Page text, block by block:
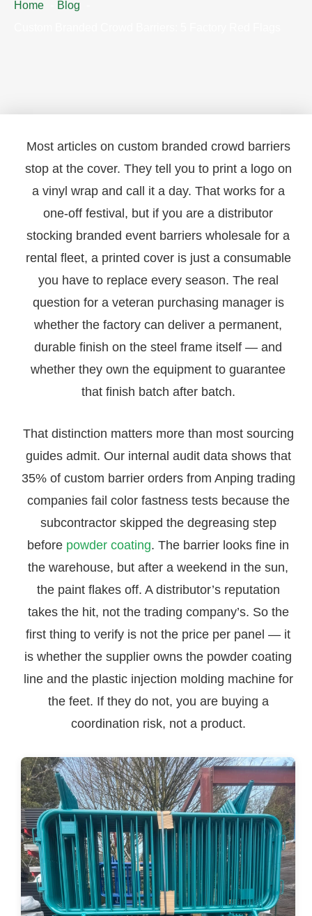
Home
Blog
Most articles on custom branded crowd barriers
stop at the cover. They tell you to print a logo on
a vinyl wrap and call it a day. That works for a
one-off festival, but if you are a distributor
stocking branded event barriers wholesale for a
rental fleet, a printed cover is just a consumable
you have to replace every season. The real
question for a veteran purchasing manager is
whether the factory can deliver a permanent,
durable finish on the steel frame itself — and
whether they own the equipment to guarantee
that finish batch after batch.
That distinction matters more than most sourcing
guides admit. Our internal audit data shows that
35% of custom barrier orders from Anping trading
companies fail color fastness tests because the
subcontractor skipped the degreasing step
before powder coating. The barrier looks fine in
the warehouse, but after a weekend in the sun,
the paint flakes off. A distributor’s reputation
takes the hit, not the trading company’s. So the
first thing to verify is not the price per panel — it
is whether the supplier owns the powder coating
line and the plastic injection molding machine for
the feet. If they do not, you are buying a
coordination risk, not a product.